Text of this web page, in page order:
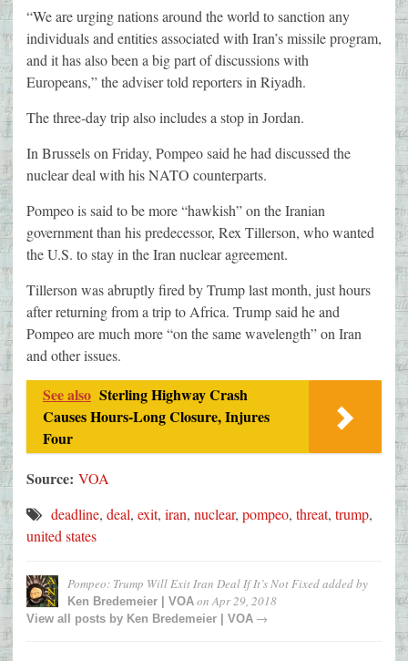
“We are urging nations around the world to sanction any
individuals and entities associated with Iran’s missile program,
and it has also been a big part of discussions with
Europeans,” the adviser told reporters in Riyadh.
The three-day trip also includes a stop in Jordan.
In Brussels on Friday, Pompeo said he had discussed the
nuclear deal with his NATO counterparts.
Pompeo is said to be more “hawkish” on the Iranian
government than his predecessor, Rex Tillerson, who wanted
the U.S. to stay in the Iran nuclear agreement.
Tillerson was abruptly fired by Trump last month, just hours
after returning from a trip to Africa. Trump said he and
Pompeo are much more “on the same wavelength” on Iran
and other issues.
See also Sterling Highway Crash
Causes Hours-Long Closure, Injures
Four
Source: VOA
deadline, deal, exit, iran, nuclear, pompeo, threat, trump,
united states
Pompeo: Trump Will Exit Iran Deal If It’s Not Fixedadded by
Ken Bredemeier | VOA onApr 29, 2018
View all posts by Ken Bredemeier | VOA →